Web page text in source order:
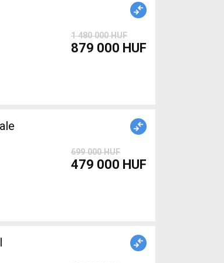
1 480 000 HUF
879 000 HUF
699 000 HUF
479 000 HUF